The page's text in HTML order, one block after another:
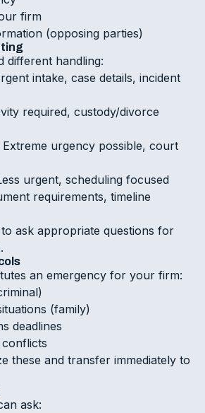
firm
(opposing parties)
different handling:
intake, case details, incident
required, custody/divorce
Extreme urgency possible, court
urgent, scheduling focused
requirements, timeline
ask appropriate questions for
an emergency for your firm:
(family)
deadlines
these and transfer immediately to
ask: